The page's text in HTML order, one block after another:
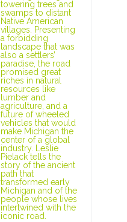
towering trees and
swamps to distant
Native American
villages. Presenting
a forbidding
landscape that was
also a settlers’
paradise, the road
promised great
riches in natural
resources like
lumber and
agriculture, and a
future of wheeled
vehicles that would
make Michigan the
center of a global
industry. Leslie
Pielack tells the
story of the ancient
path that
transformed early
Michigan and of the
people whose lives
intertwined with the
iconic road.